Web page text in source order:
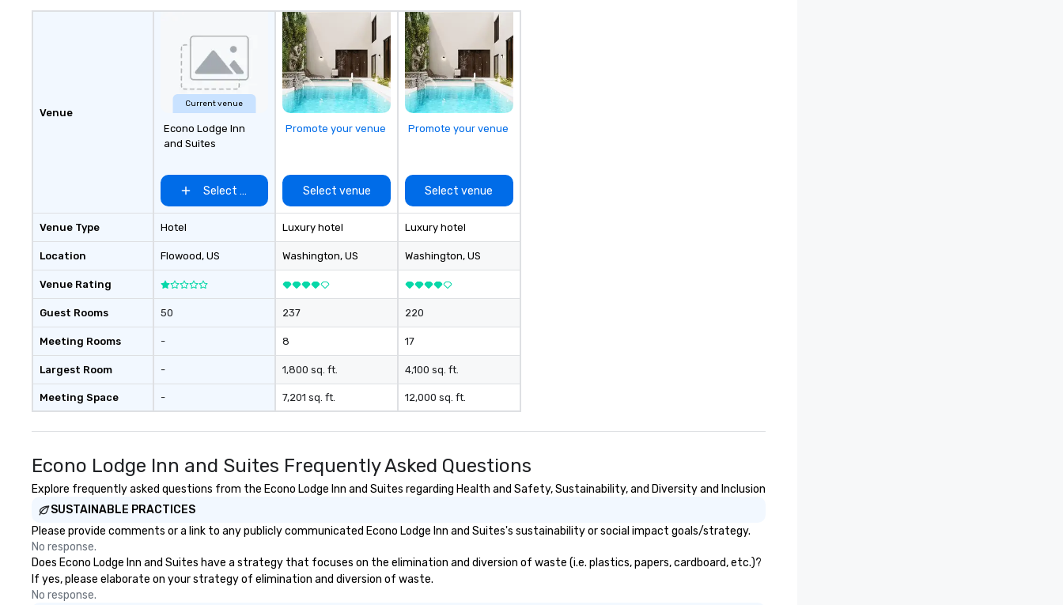
Venue
Venue Type
Location
Venue Rating
Guest Rooms
Meeting Rooms
Largest Room
Meeting Space
Current venue
Econo Lodge Inn
and Suites
Select venue
Hotel
Flowood, US
50
-
-
-
Promote your venue
Select venue
Luxury hotel
Washington, US
237
8
1,800 sq. ft.
7,201 sq. ft.
Promote your venue
Select venue
Luxury hotel
Washington, US
220
17
4,100 sq. ft.
12,000 sq. ft.
Econo Lodge Inn and Suites Frequently Asked Questions
Explore frequently asked questions from the Econo Lodge Inn and Suites regarding Health and Safety, Sustainability, and Diversity and Inclusion
SUSTAINABLE PRACTICES
Please provide comments or a link to any publicly communicated Econo Lodge Inn and Suites's sustainability or social impact goals/strategy.
No response.
Does Econo Lodge Inn and Suites have a strategy that focuses on the elimination and diversion of waste (i.e. plastics, papers, cardboard, etc.)?
If yes, please elaborate on your strategy of elimination and diversion of waste.
No response.